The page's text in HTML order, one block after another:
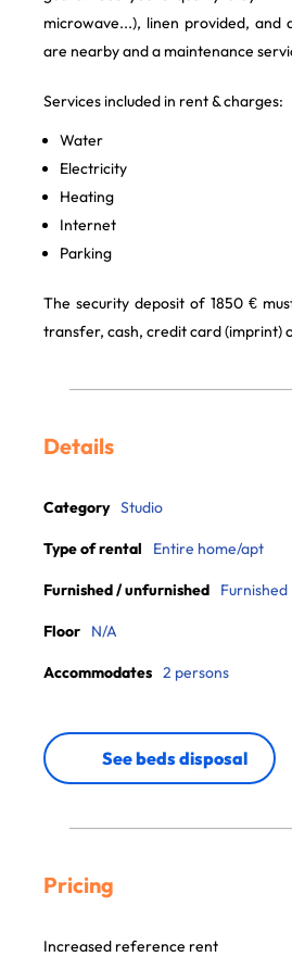
microwave...), linen provided, and
are nearby and a maintenance
Services included in rent & charges:
Water
Electricity
Heating
Internet
Parking
The security deposit of 1850 €
transfer, cash, credit card (imprint)
Details
Category Studio
Type of rental Entire home/apt
Furnished / unfurnished Furnished
Floor N/A
Accommodates 2 persons
See beds disposal
Pricing
Increased reference rent